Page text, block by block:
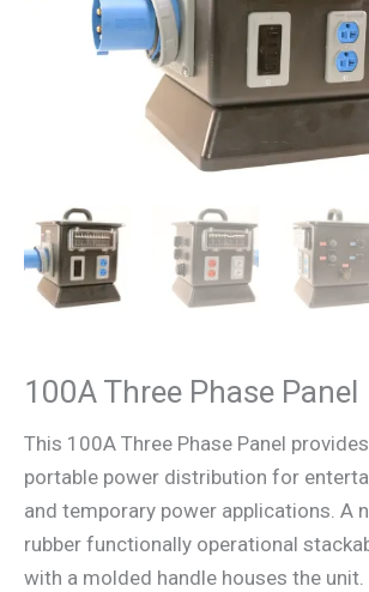
100A Three Phase Panel
This 100A Three Phase Panel
portable power distribution for
and temporary power applications. A
rubber functionally operational
with a molded handle houses the